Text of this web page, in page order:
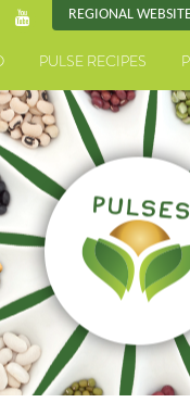
REGIONAL
PULSE RECIPES